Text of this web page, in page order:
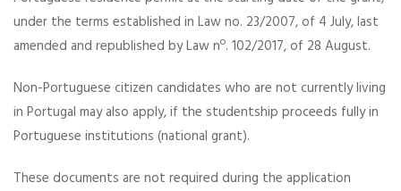
under the terms established in Law no. 23/2007, of 4 July, last
amended and republished by Law nº. 102/2017, of 28 August.
Non-Portuguese citizen candidates who are not currently living
in Portugal may also apply, if the studentship proceeds fully in
Portuguese institutions (national grant).
These documents are not required during the application